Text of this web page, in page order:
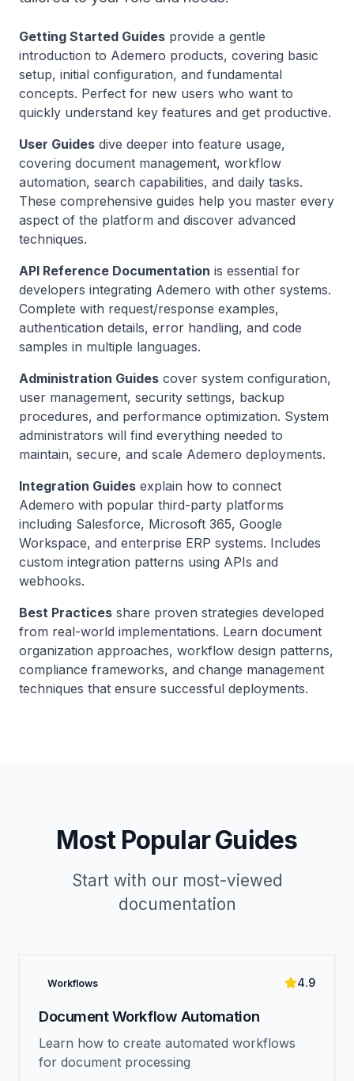
Getting Started Guides provide a gentle
introduction to Ademero products, covering basic
setup, initial configuration, and fundamental
concepts. Perfect for new users who want to
quickly understand key features and get productive.
User Guides dive deeper into feature usage,
covering document management, workflow
automation, search capabilities, and daily tasks.
These comprehensive guides help you master every
aspect of the platform and discover advanced
techniques.
API Reference Documentation is essential for
developers integrating Ademero with other systems.
Complete with request/response examples,
authentication details, error handling, and code
samples in multiple languages.
Administration Guides cover system configuration,
user management, security settings, backup
procedures, and performance optimization. System
administrators will find everything needed to
maintain, secure, and scale Ademero deployments.
Integration Guides explain how to connect
Ademero with popular third-party platforms
including Salesforce, Microsoft 365, Google
Workspace, and enterprise ERP systems. Includes
custom integration patterns using APIs and
webhooks.
Best Practices share proven strategies developed
from real-world implementations. Learn document
organization approaches, workflow design patterns,
compliance frameworks, and change management
techniques that ensure successful deployments.
Most Popular Guides
Start with our most-viewed
documentation
Workflows 4.9
Document Workflow Automation
Learn how to create automated workflows
for document processing